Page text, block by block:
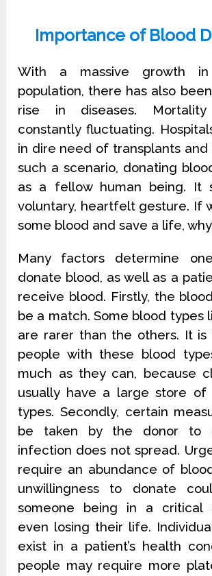
Importance of Blood
With a massive growth
population, there has also
rise in diseases.
constantly fluctuating.
in dire need of transplants and
such a scenario, donating
as a fellow human being. It
voluntary, heartfelt gesture. If
some blood and save a life,
Many factors determine
donate blood, as well as a
receive blood. Firstly, the
be a match. Some blood types
are rarer than the others. It
people with these blood
much as they can, because
usually have a large store of
types. Secondly, certain
be taken by the donor to
infection does not spread.
require an abundance of
unwillingness to donate
someone being in a critical
even losing their life.
exist in a patient’s health
people may require more